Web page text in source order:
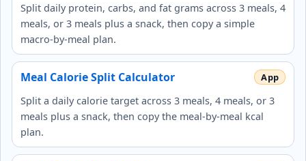
Split daily protein, carbs, and fat grams across 3 meals, 4
meals, or 3 meals plus a snack, then copy a simple
macro-by-meal plan.
Meal Calorie Split Calculator
Split a daily calorie target across 3 meals, 4 meals, or 3
meals plus a snack, then copy the meal-by-meal kcal
plan.